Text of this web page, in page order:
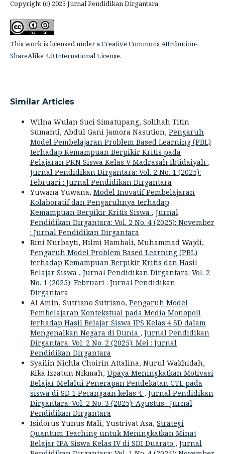
Copyright (c) 2025 Jurnal Pendidikan Dirgantara
This work is licensed under a Creative Commons Attribution-
ShareAlike 4.0 International License.
Similar Articles
Wilna Wulan Suci Simatupang, Solihah Titin
Sumanti, Abdul Gani Jamora Nasution, Pengaruh
Model Pembelajaran Problem Based Learning (PBL)
terhadap Kemampuan Berpikir Kritis pada
Pelajaran PKN Siswa Kelas V Madrasah Ibtidaiyah ,
Jurnal Pendidikan Dirgantara: Vol. 2 No. 1 (2025):
Februari : Jurnal Pendidikan Dirgantara
Yuwana Yuwana, Model Inovatif Pembelajaran
Kolaboratif dan Pengaruhnya terhadap
Kemampuan Berpikir Kritis Siswa , Jurnal
Pendidikan Dirgantara: Vol. 2 No. 4 (2025): November
: Jurnal Pendidikan Dirgantara
Rini Nurbayti, Hilmi Hambali, Muhammad Wajdi,
Pengaruh Model Problem Based Learning (PBL)
terhadap Kemampuan Berpikir Kritis dan Hasil
Belajar Siswa , Jurnal Pendidikan Dirgantara: Vol. 2
No. 1 (2025): Februari : Jurnal Pendidikan
Dirgantara
Al Amin, Sutrisno Sutrisno, Pengaruh Model
Pembelajaran Kontekstual pada Media Monopoli
terhadap Hasil Belajar Siswa IPS Kelas 4 SD dalam
Mengenalkan Negara di Dunia , Jurnal Pendidikan
Dirgantara: Vol. 2 No. 2 (2025): Mei : Jurnal
Pendidikan Dirgantara
Syailin Nichla Choirin Attalina, Nurul Wakhidah,
Rika Izzatun Nikmah, Upaya Meningkatkan Motivasi
Belajar Melalui Penerapan Pendekatan CTL pada
siswa di SD 1 Pecangaan kelas 4 , Jurnal Pendidikan
Dirgantara: Vol. 2 No. 3 (2025): Agustus : Jurnal
Pendidikan Dirgantara
Isidorus Yunus Mali, Yustrivat Asa, Strategi
Quantum Teaching untuk Meningkatkan Minat
Belajar IPA Siswa Kelas IV di SDI Duarato , Jurnal